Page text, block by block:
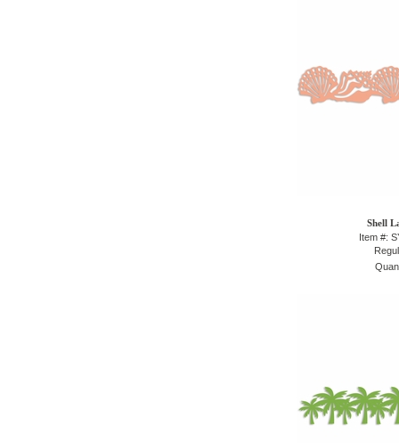
Shell
Item #: